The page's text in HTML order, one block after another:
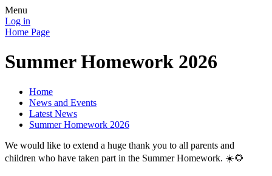
Menu
Log in
Home Page
Summer Homework 2026
Home
News and Events
Latest News
Summer Homework 2026
We would like to extend a huge thank you to all parents and
children who have taken part in the Summer Homework. ☀️🌻